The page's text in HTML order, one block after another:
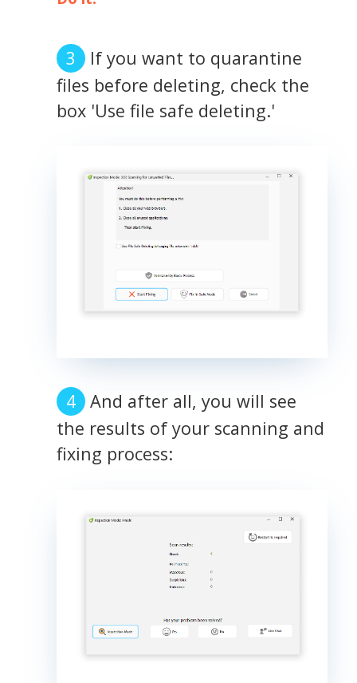
If you want to quarantine
files before deleting, check the
box 'Use file safe deleting.'
And after all, you will see
the results of your scanning and
fixing process: